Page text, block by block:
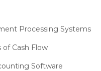
Debut at India Fashion
Processing Systems
Cash Flow
Software